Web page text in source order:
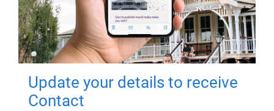
Update your details to receive
Contact